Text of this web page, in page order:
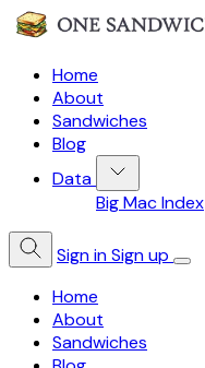
Home
About
Sandwiches
Blog
Data
Big Mac Index
Sign inSign up
Home
About
Sandwiches